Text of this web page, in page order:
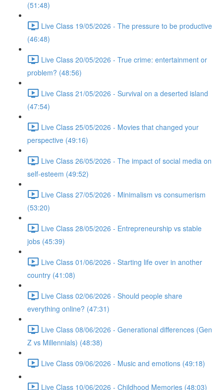
(51:48)
Live Class 19/05/2026 - The pressure to be productive
(46:48)
Live Class 20/05/2026 - True crime: entertainment or
problem? (48:56)
Live Class 21/05/2026 - Survival on a deserted island
(47:54)
Live Class 25/05/2026 - Movies that changed your
perspective (49:16)
Live Class 26/05/2026 - The impact of social media on
self-esteem (49:52)
Live Class 27/05/2026 - Minimalism vs consumerism
(53:20)
Live Class 28/05/2026 - Entrepreneurship vs stable
jobs (45:39)
Live Class 01/06/2026 - Starting life over in another
country (41:08)
Live Class 02/06/2026 - Should people share
everything online? (47:31)
Live Class 08/06/2026 - Generational differences (Gen
Z vs Millennials) (48:38)
Live Class 09/06/2026 - Music and emotions (49:18)
Live Class 10/06/2026 - Childhood Memories (48:03)